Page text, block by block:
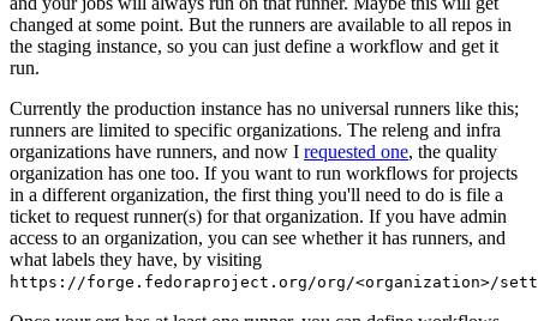
changed at some point. But the runners are available to all repos in
the staging instance, so you can just define a workflow and get it
run.
Currently the production instance has no universal runners like this;
runners are limited to specific organizations. The releng and infra
organizations have runners, and now I requested one, the quality
organization has one too. If you want to run workflows for projects
in a different organization, the first thing you'll need to do is file a
ticket to request runner(s) for that organization. If you have admin
access to an organization, you can see whether it has runners, and
what labels they have, by visiting
https://forge.fedoraproject.org/org/<organization>/